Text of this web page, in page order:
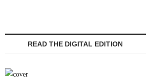
READ THE DIGITAL EDITION